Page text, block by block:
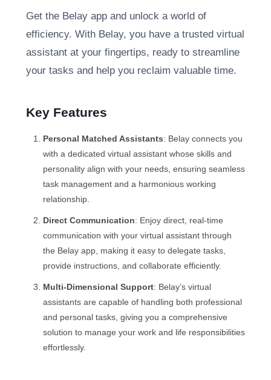
Get the Belay app and unlock a world of
efficiency. With Belay, you have a trusted virtual
assistant at your fingertips, ready to streamline
your tasks and help you reclaim valuable time.
Key Features
Personal Matched Assistants: Belay connects you
with a dedicated virtual assistant whose skills and
personality align with your needs, ensuring seamless
task management and a harmonious working
relationship.
Direct Communication: Enjoy direct, real-time
communication with your virtual assistant through
the Belay app, making it easy to delegate tasks,
provide instructions, and collaborate efficiently.
Multi-Dimensional Support: Belay’s virtual
assistants are capable of handling both professional
and personal tasks, giving you a comprehensive
solution to manage your work and life responsibilities
effortlessly.